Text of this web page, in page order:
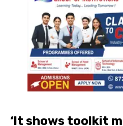
‘It shows toolkit